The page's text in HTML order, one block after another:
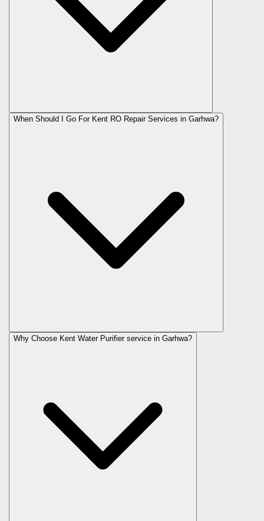
When Should I Go For Kent RO Repair Services in Garhwa?
Why Choose Kent Water Purifier service in Garhwa?